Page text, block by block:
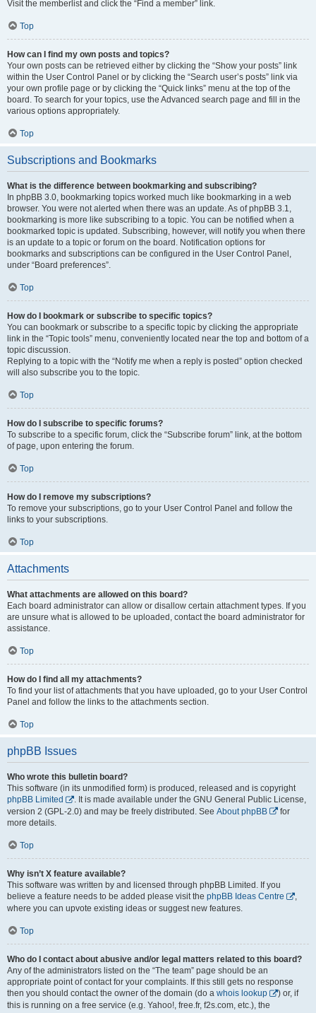
Visit the memberlist and click the “Find a member” link.
Top
How can I find my own posts and topics?
Your own posts can be retrieved either by clicking the “Show your posts” link
within the User Control Panel or by clicking the “Search user’s posts” link via
your own profile page or by clicking the “Quick links” menu at the top of the
board. To search for your topics, use the Advanced search page and fill in the
various options appropriately.
Top
Subscriptions and Bookmarks
What is the difference between bookmarking and subscribing?
In phpBB 3.0, bookmarking topics worked much like bookmarking in a web
browser. You were not alerted when there was an update. As of phpBB 3.1,
bookmarking is more like subscribing to a topic. You can be notified when a
bookmarked topic is updated. Subscribing, however, will notify you when there
is an update to a topic or forum on the board. Notification options for
bookmarks and subscriptions can be configured in the User Control Panel,
under “Board preferences”.
Top
How do I bookmark or subscribe to specific topics?
You can bookmark or subscribe to a specific topic by clicking the appropriate
link in the “Topic tools” menu, conveniently located near the top and bottom of a
topic discussion.
Replying to a topic with the “Notify me when a reply is posted” option checked
will also subscribe you to the topic.
Top
How do I subscribe to specific forums?
To subscribe to a specific forum, click the “Subscribe forum” link, at the bottom
of page, upon entering the forum.
Top
How do I remove my subscriptions?
To remove your subscriptions, go to your User Control Panel and follow the
links to your subscriptions.
Top
Attachments
What attachments are allowed on this board?
Each board administrator can allow or disallow certain attachment types. If you
are unsure what is allowed to be uploaded, contact the board administrator for
assistance.
Top
How do I find all my attachments?
To find your list of attachments that you have uploaded, go to your User Control
Panel and follow the links to the attachments section.
Top
phpBB Issues
Who wrote this bulletin board?
This software (in its unmodified form) is produced, released and is copyright
phpBB Limited
. It is made available under the GNU General Public License,
version 2 (GPL-2.0) and may be freely distributed. See About phpBB
for
more details.
Top
Why isn’t X feature available?
This software was written by and licensed through phpBB Limited. If you
believe a feature needs to be added please visit the phpBB Ideas Centre
,
where you can upvote existing ideas or suggest new features.
Top
Who do I contact about abusive and/or legal matters related to this board?
Any of the administrators listed on the “The team” page should be an
appropriate point of contact for your complaints. If this still gets no response
then you should contact the owner of the domain (do a whois lookup
) or, if
this is running on a free service (e.g. Yahoo!, free.fr, f2s.com, etc.), the